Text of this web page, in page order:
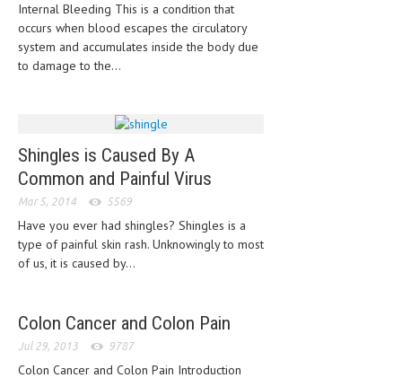
PREGNANCY NUTRITION
ADVERTISE WITH THE DOCTOR
LIFE STYLE
DRUGS
OBSTETRICS
SYMPTOMS
Internal Bleeding This is a condition that
occurs when blood escapes the circulatory
system and accumulates inside the body due
to damage to the...
Shingles is Caused By A
Common and Painful Virus
Mar 5, 2014 5569
Have you ever had shingles? Shingles is a
type of painful skin rash. Unknowingly to most
of us, it is caused by...
Colon Cancer and Colon Pain
Jul 29, 2013 9787
Colon Cancer and Colon Pain Introduction